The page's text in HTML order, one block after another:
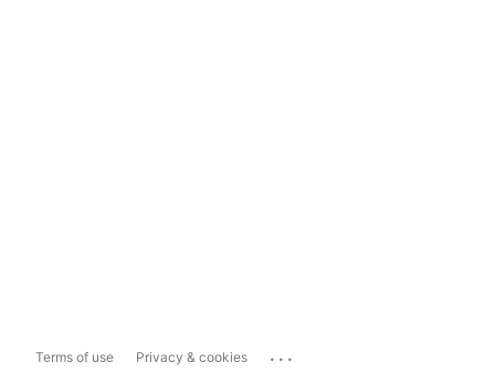
Terms of use Privacy & cookies ...